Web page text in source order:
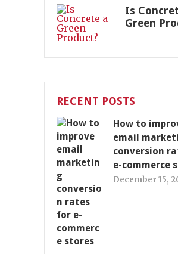
Is
Green
RECENT POSTS
How to
email
conversion
e-commerce
December 15,